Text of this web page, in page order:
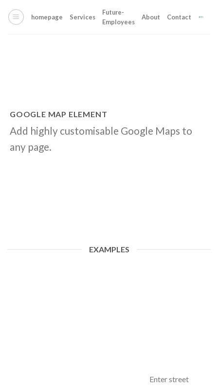
homepage Services
Future-
Employees
About Contact
GOOGLE MAP ELEMENT
Add highly customisable Google Maps to
any page.
EXAMPLES
Enter street